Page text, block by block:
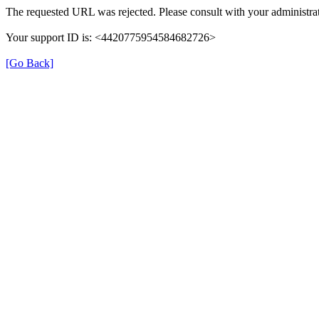
The requested URL was rejected. Please consult with your
Your support ID is: <4420775954584682726>
[Go Back]